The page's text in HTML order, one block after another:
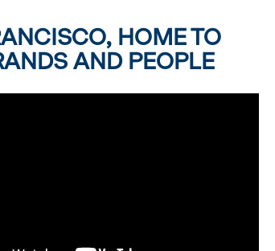
HOME TO
AND PEOPLE